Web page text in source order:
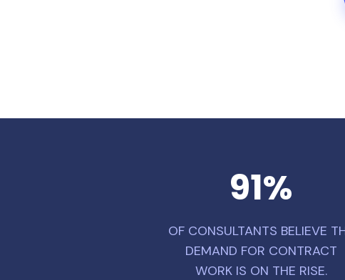
91%
OF CONSULTANTS BELIEVE
DEMAND FOR CONTRACT
WORK IS ON THE RISE.